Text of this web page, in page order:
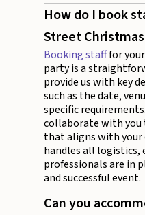
How do I book
Street
Booking stafffor
party is a
provide us with key
such as the date,
specific
collaborate with you
that aligns with your
handles all
professionals are in
and successful event.
Can you